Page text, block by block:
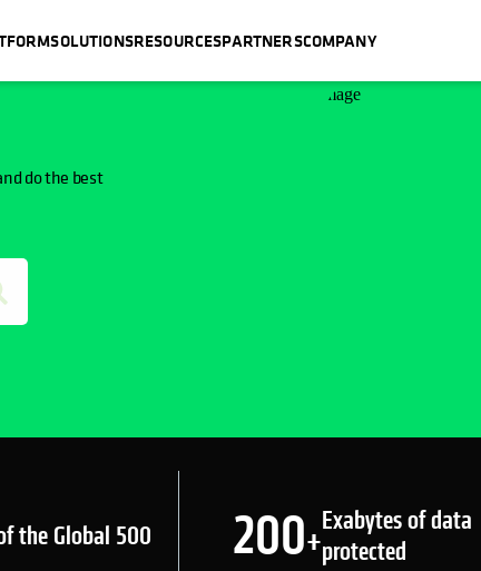
SOLUTIONSRESOURCESPARTNERSCOMPANY
do the best
the Global 500 200+
Exabytes of data
protected